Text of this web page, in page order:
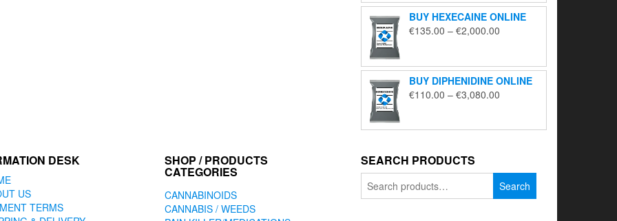
through
€2,200.00
BUY HEXECAINE ONLINE
€135.00 – €2,000.00
through
€2,000.00
BUY DIPHENIDINE ONLINE
€110.00 – €3,080.00
through
DESK
US
TERMS
SHOP / PRODUCTS
CATEGORIES
CANNABINOIDS
CANNABIS / WEEDS
SEARCH PRODUCTS
for:
Search